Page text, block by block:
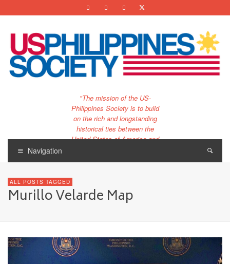
"The mission of the US-
Philippines Society is to build
on the rich and longstanding
historical ties between the
United States of America and
century."
Navigation
ALL POSTS TAGGED
Murillo Velarde Map